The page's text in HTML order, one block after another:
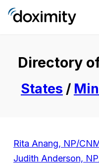
Directory
States /
Rita Anang, NP/
Judith Anderson,